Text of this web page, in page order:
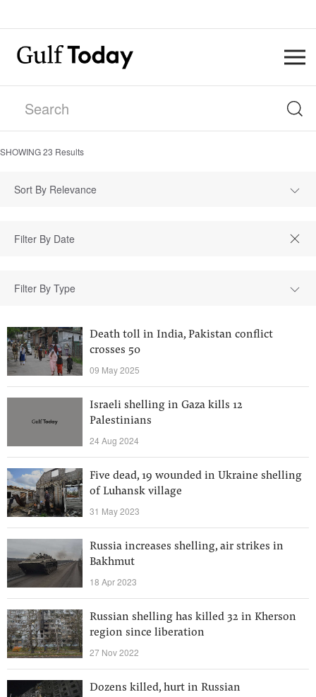
SHOWING23 Results
Sort By Relevance
Filter By Type
Death toll in India, Pakistan conflict
crosses 50
09 May 2025
Israeli shelling in Gaza kills 12
Palestinians
24 Aug 2024
Five dead, 19 wounded in Ukraine shelling
of Luhansk village
31 May 2023
Russia increases shelling, air strikes in
Bakhmut
18 Apr 2023
Russian shelling has killed 32 in Kherson
region since liberation
27 Nov 2022
Dozens killed, hurt in Russian